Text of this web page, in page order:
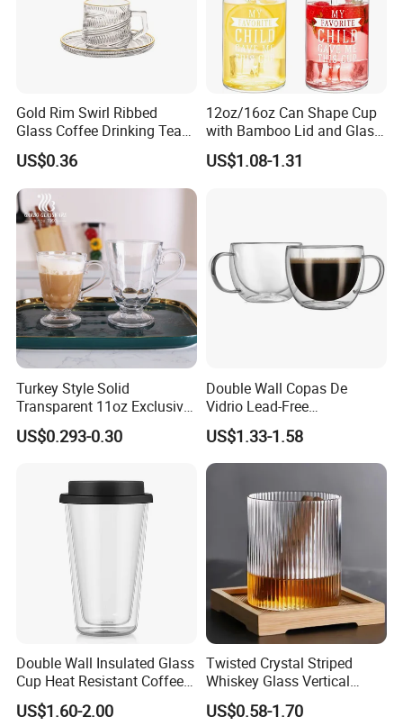
Xiangfu Glass Products Co., Ltd.
Established in 2014 and located in the "Glass Hometown
of China" (Hejian City, Hebei Province), we specialize in
manufacturing:
Storage jars
Glass teapots
Glass water carafes
Artistic liquor bottles
Coffee accessories & barware
customized designs (shapes, sizes)
tailored packaging
solutions (OEM/ODM supported).
Rooted in traditional craftsmanship, innovating for modern
needs.
Gold Rim Swirl Ribbed
Glass Coffee Drinking Tea
Cup Saucer Set
US$0.36
12oz/16oz Can Shape Cup
with Bamboo Lid and Glass
Straw Beer Cup
US$1.08-1.31
Turkey Style Solid
Transparent 11oz Exclusive
Designs Glass Coffee Mug
High White 7oz 11oz Milk
US$0.293-0.30
Double Wall Copas De
Vidrio Lead-Free
Transparent Borosilicate
Glass Coffee Tea Cup with
Handle
US$1.33-1.58
Double Wall Insulated Glass
Cup Heat Resistant Coffee
Cup for Hot Beverages
US$1.60-2.00
Twisted Crystal Striped
Whiskey Glass Vertical
Stripes Tumbler Cocktail
Wine Cup Barware
US$0.58-1.70